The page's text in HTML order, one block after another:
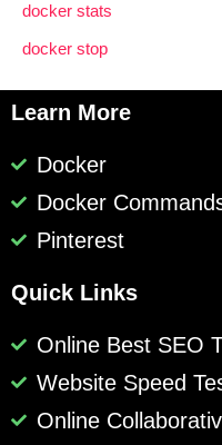
docker stats
docker stop
Learn More
Docker
Docker
Pinterest
Quick Links
Online Best SEO
Website Speed
Online